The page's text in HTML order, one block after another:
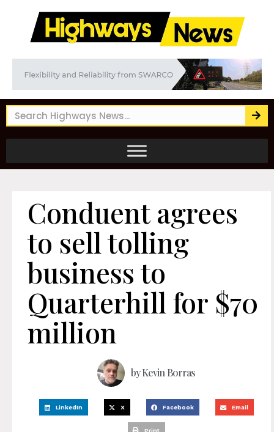
Conduent agrees
to sell tolling
business to
Quarterhill for $70
million
byKevin Borras
LinkedIn X Facebook Email
Print